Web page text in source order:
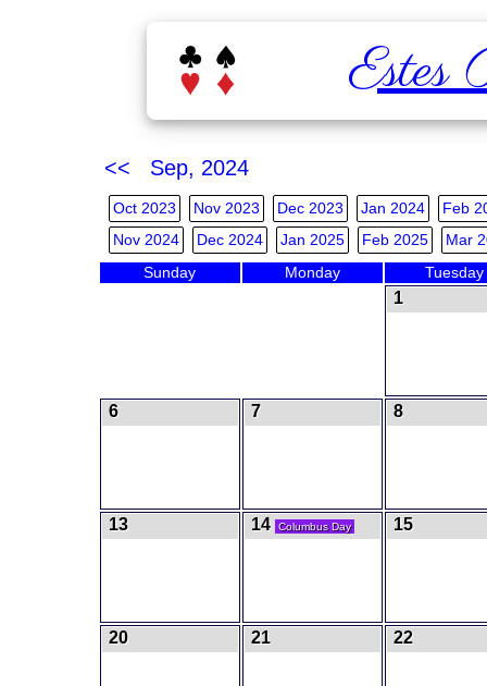
Estes
<< Sep, 2024
Oct 2023 Nov 2023 Dec 2023 Jan 2024
Feb
Nov 2024
Dec 2024 Jan 2025 Feb 2025 Mar
Sunday Monday Tuesday
1
6 7 8
13 14 Columbus Day 15
20 21 22